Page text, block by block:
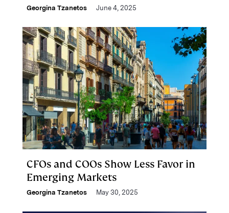
Georgina Tzanetos June 4, 2025
CFOs and COOs Show Less Favor in
Emerging Markets
Georgina Tzanetos May 30, 2025